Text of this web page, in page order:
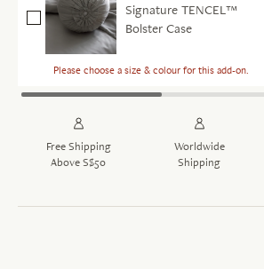
Signature TENCEL™
Bolster Case
Please choose a size & colour for this add-on.
Free Shipping
Above S$50
Worldwide
Shipping